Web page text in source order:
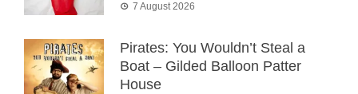
7 August 2026
Pirates: You Wouldn’t Steal a
Boat – Gilded Balloon Patter
House